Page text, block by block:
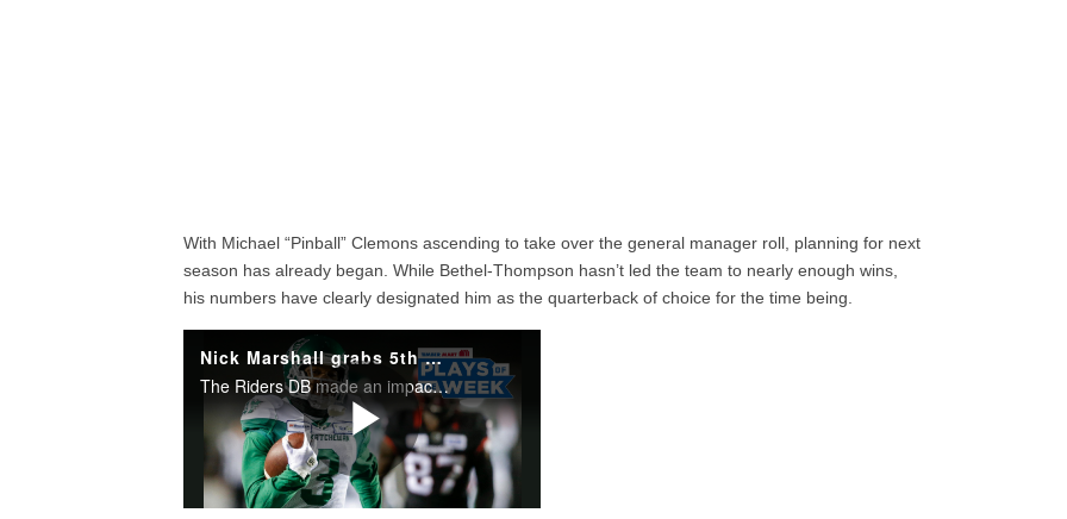
With Michael “Pinball” Clemons ascending to take over the general manager roll, planning for next
season has already began. While Bethel-Thompson hasn’t led the team to nearly enough wins,
his numbers have clearly designated him as the quarterback of choice for the time being.